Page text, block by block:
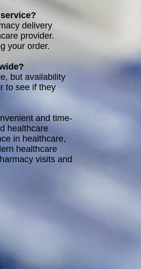
delivery
provider.
your order.
but availability
to see if they
and time-
healthcare
in healthcare,
healthcare
visits and